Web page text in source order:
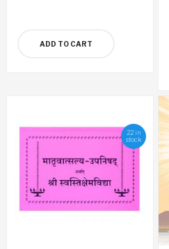
ADD TO CART
22 in
stock